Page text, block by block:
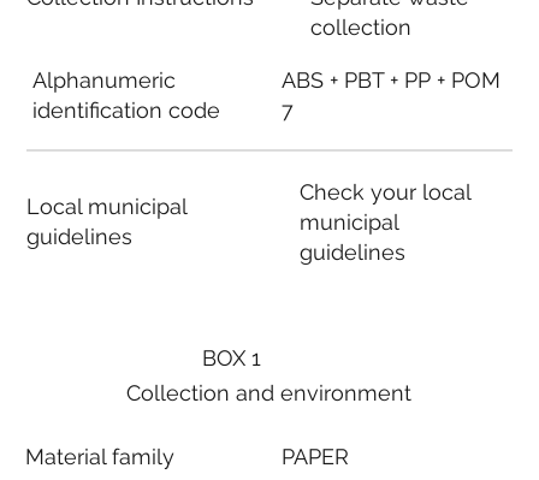
BOX 1
Collection and environment
Material family PAPER
Alphanumeric
identification code
Local municipal
guidelines
collection
ABS + PBT + PP + POM
7
Check your local
municipal
guidelines